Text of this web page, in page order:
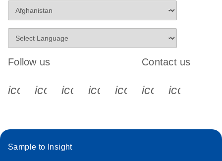
Follow us
icon_0340_cc_gen_x-s
icon_0066_linkedin-s
icon_0064_facebook-s
icon_0065_instagram-s
Contact us
Sample to Insight